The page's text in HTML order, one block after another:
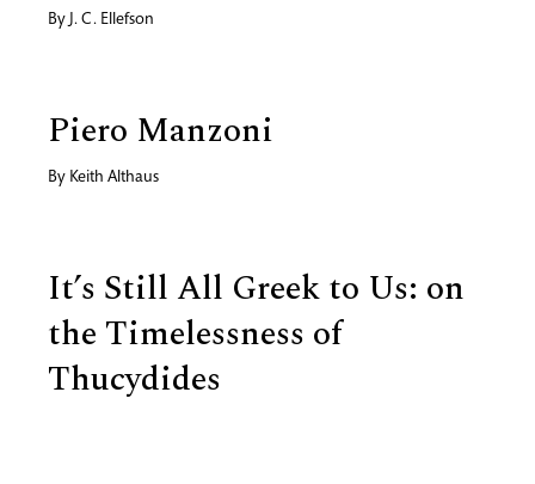
By J. C. Ellefson
Piero Manzoni
By Keith Althaus
It’s Still All Greek to Us: on
the Timelessness of
Thucydides